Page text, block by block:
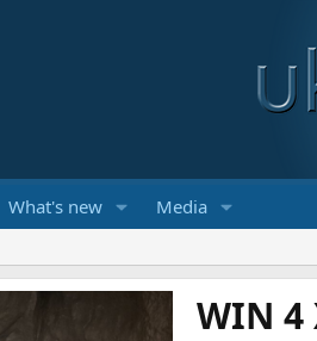
What's new Media
WIN 4